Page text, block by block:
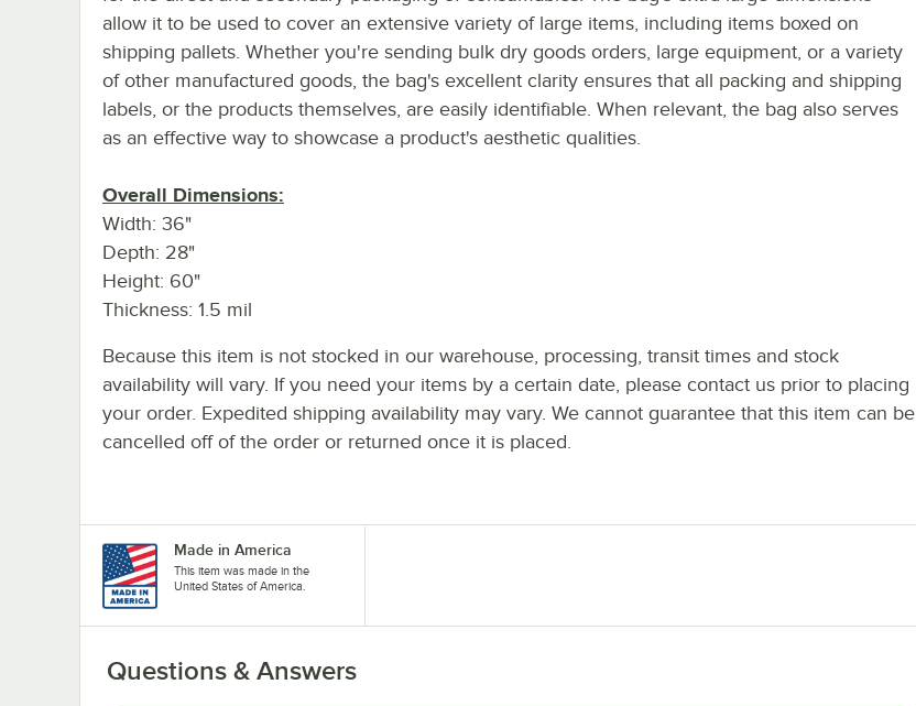
allow it to be used to cover an extensive variety of large items, including items boxed on
shipping pallets. Whether you're sending bulk dry goods orders, large equipment, or a variety
of other manufactured goods, the bag's excellent clarity ensures that all packing and shipping
labels, or the products themselves, are easily identifiable. When relevant, the bag also serves
as an effective way to showcase a product's aesthetic qualities.
Overall Dimensions:
Width: 36"
Depth: 28"
Height: 60"
Thickness: 1.5 mil
Because this item is not stocked in our warehouse, processing, transit times and stock
availability will vary. If you need your items by a certain date, please contact us prior to placing
your order. Expedited shipping availability may vary. We cannot guarantee that this item can be
cancelled off of the order or returned once it is placed.
Made in America
This item was made in the
United States of America.
Questions & Answers